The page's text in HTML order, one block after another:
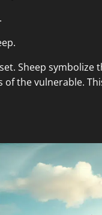
Sheep
the vulnerable.